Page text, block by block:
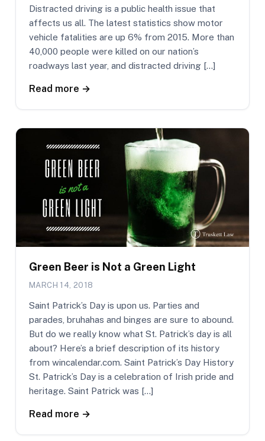
Distracted driving is a public health issue that
affects us all. The latest statistics show motor
vehicle fatalities are up 6% from 2015. More than
40,000 people were killed on our nation’s
roadways last year, and distracted driving […]
Read more →
Green Beer is Not a Green Light
MARCH 14, 2018
Saint Patrick’s Day is upon us. Parties and
parades, bruhahas and binges are sure to abound.
But do we really know what St. Patrick’s day is all
about? Here’s a brief description of its history
from wincalendar.com. Saint Patrick’s Day History
St. Patrick’s Day is a celebration of Irish pride and
heritage. Saint Patrick was […]
Read more →